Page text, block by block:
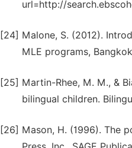
url=http://
[24] Malone, S. (2012).
MLE programs,
[25] Martin-Rhee, M. M., &
bilingual children.
[26] Mason, H. (1996). The